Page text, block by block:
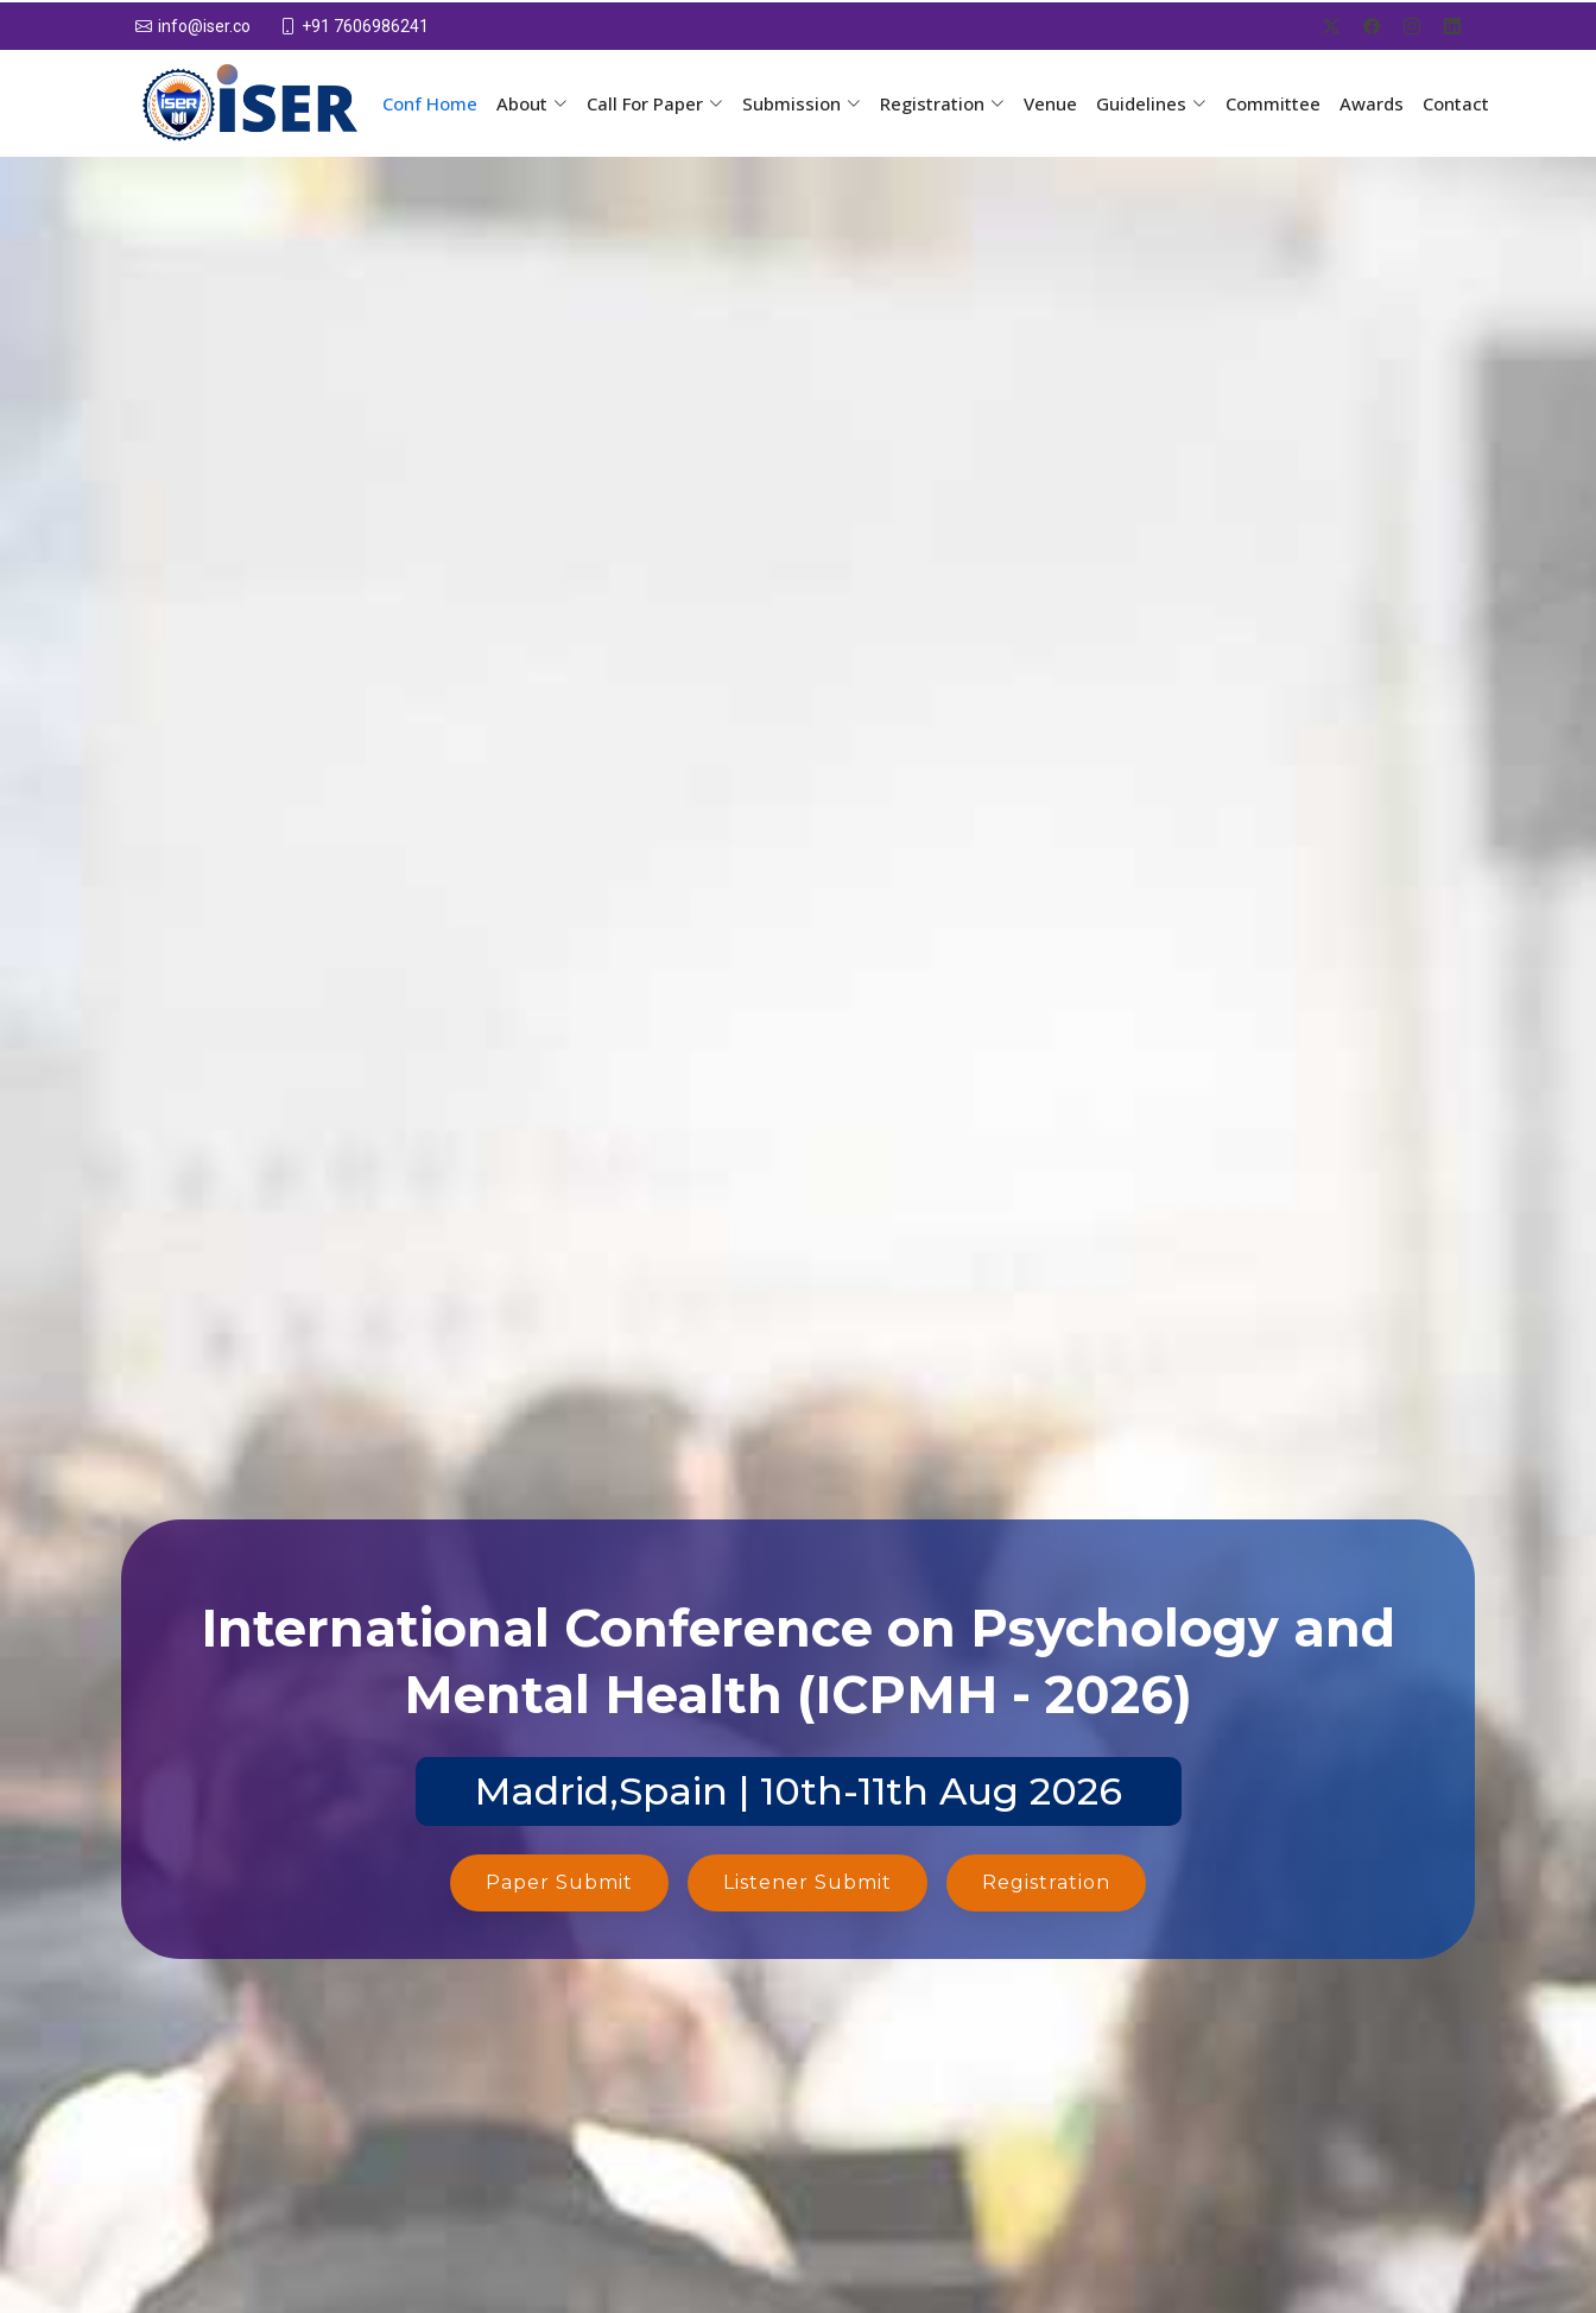
info@iser.co +91 7606986241
Conf Home About Call For Paper Submission Registration Venue Guidelines Committee Awards Contact
International Conference on Psychology and
Mental Health (ICPMH - 2026)
Madrid,Spain | 10th-11th Aug 2026
Paper Submit Listener Submit Registration